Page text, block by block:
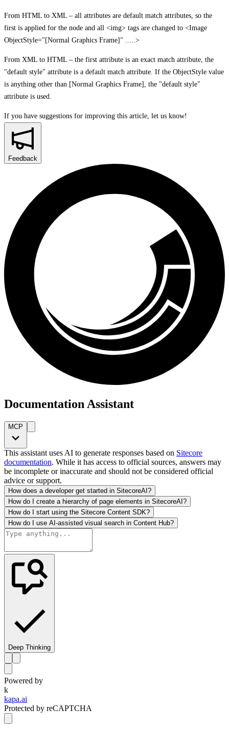
From HTML to XML – all attributes are default match attributes, so the
first is applied for the node and all <img> tags are changed to <Image
ObjectStyle="[Normal Graphics Frame]" .....>
From XML to HTML – the first attribute is an exact match attribute, the
"default style" attribute is a default match attribute. If the ObjectStyle value
is anything other than [Normal Graphics Frame], the "default style"
attribute is used.
If you have suggestions for improving this article, let us know!
Feedback
Documentation Assistant
MCP
This assistant uses AI to generate responses based on Sitecore
documentation. While it has access to official sources, answers may
be incomplete or inaccurate and should not be considered official
advice or support.
How does a developer get started in SitecoreAI?
How do I create a hierarchy of page elements in SitecoreAI?
How do I start using the Sitecore Content SDK?
How do I use AI-assisted visual search in Content Hub?
Deep Thinking
Powered by
k
kapa.ai
Protected by reCAPTCHA